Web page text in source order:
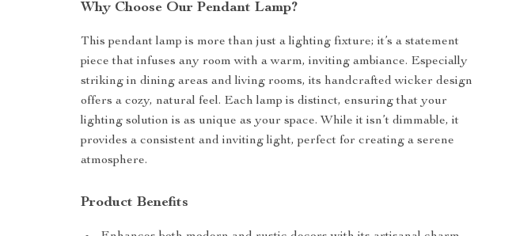
Why Choose Our Pendant Lamp?
This pendant lamp is more than just a lighting fixture; it’s a statement
piece that infuses any room with a warm, inviting ambiance. Especially
striking in dining areas and living rooms, its handcrafted wicker design
offers a cozy, natural feel. Each lamp is distinct, ensuring that your
lighting solution is as unique as your space. While it isn’t dimmable, it
provides a consistent and inviting light, perfect for creating a serene
atmosphere.
Product Benefits